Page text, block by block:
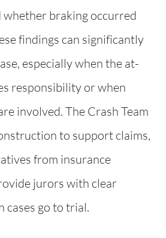
whether braking occurred
findings can significantly
especially when the at-
responsibility or when
involved. The Crash Team
to support claims,
from insurance
jurors with clear
cases go to trial.